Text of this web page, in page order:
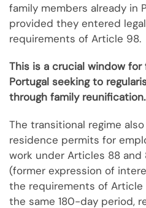
family members already in
provided they entered
requirements of Article 98.
This is a crucial window for
Portugal seeking to
through family reunification.
The transitional regime
residence permits for
work under Articles 88 and
(former expression of
the requirements of Article
the same 180-day period,